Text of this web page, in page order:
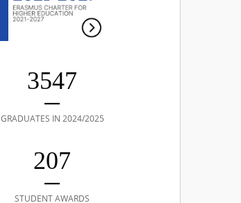
3547
GRADUATES IN 2024/2025
207
STUDENT AWARDS